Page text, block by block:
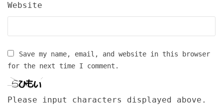
Website
Save my name, email, and website in this browser
for the next time I comment.
Please input characters displayed above.